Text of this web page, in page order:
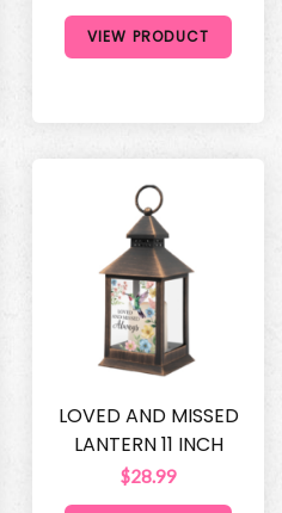
VIEW PRODUCT
LOVED AND MISSED
LANTERN 11 INCH
$28.99